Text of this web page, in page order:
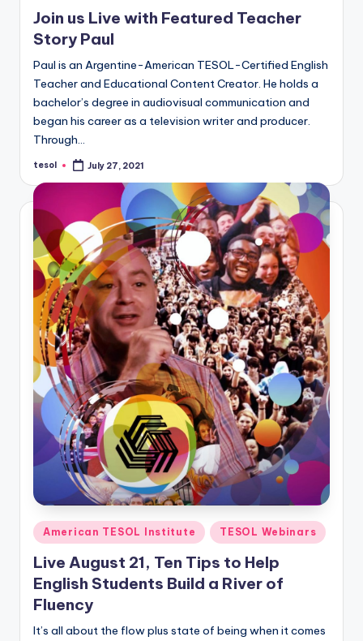
Join us Live with Featured Teacher
Story Paul
Paul is an Argentine-American TESOL-Certified English
Teacher and Educational Content Creator. He holds a
bachelor’s degree in audiovisual communication and
began his career as a television writer and producer.
Through…
Posted
tesol July 27, 2021
Posted
in
American TESOL Institute TESOL Webinars
Live August 21, Ten Tips to Help
English Students Build a River of
Fluency
It’s all about the flow plus state of being when it comes